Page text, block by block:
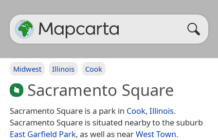
Midwest Illinois Cook
Sacramento Square
Sacramento Square is a park in Cook, Illinois.
Sacramento Square is situated nearby to the suburb
East Garfield Park, as well as nearWest Town.